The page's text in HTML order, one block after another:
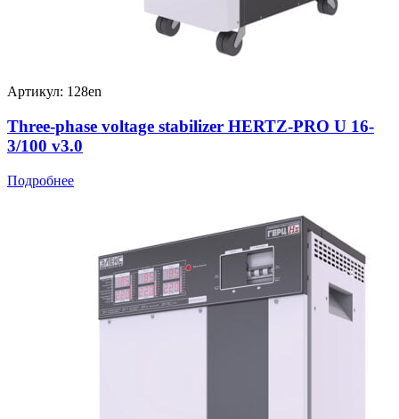
Артикул: 128en
Three-phase voltage stabilizer HERTZ-PRO U 16-
3/100 v3.0
Подробнее